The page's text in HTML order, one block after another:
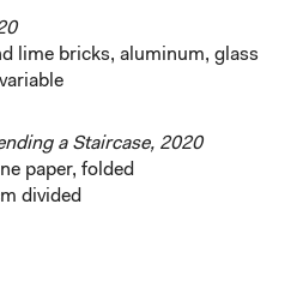
lime bricks, aluminum, glass
a Staircase, 2020
paper, folded
divided